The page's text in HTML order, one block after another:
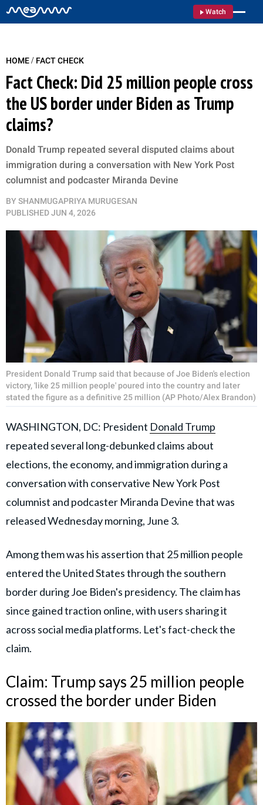
Watch
HOME/ FACT CHECK
Fact Check: Did 25 million people cross
the US border under Biden as Trump
claims?
Donald Trump repeated several disputed claims about
immigration during a conversation with New York Post
columnist and podcaster Miranda Devine
BY SHANMUGAPRIYA MURUGESAN
PUBLISHEDJUN 4, 2026
President Donald Trump said that because of Joe Biden's election
victory, 'like 25 million people' poured into the country and later
stated the figure as a definitive 25 million (AP Photo/Alex Brandon)
WASHINGTON, DC: President Donald Trump
repeated several long-debunked claims about
elections, the economy, and immigration during a
conversation with conservative New York Post
columnist and podcaster Miranda Devine that was
released Wednesday morning, June 3.
Among them was his assertion that 25 million people
entered the United States through the southern
border during Joe Biden's presidency. The claim has
since gained traction online, with users sharing it
across social media platforms. Let's fact-check the
claim.
Claim: Trump says 25 million people
crossed the border under Biden